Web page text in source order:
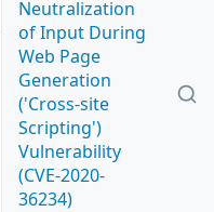
Neutralization
of Input During
Web Page
Generation
('Cross-site
Scripting')
Vulnerability
(CVE-2020-
36234)